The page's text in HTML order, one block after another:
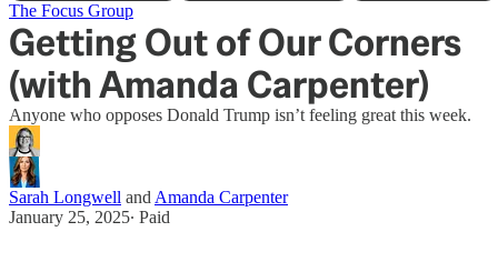
The Focus Group
Getting Out of Our Corners
(with Amanda Carpenter)
Anyone who opposes Donald Trump isn’t feeling great this week.
Sarah Longwell and Amanda Carpenter
January 25, 2025∙ Paid